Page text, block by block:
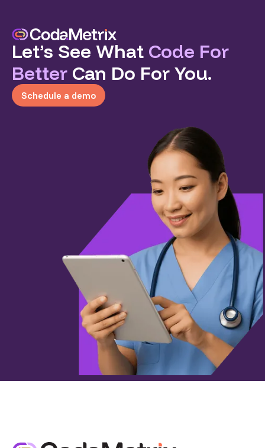
Let’s See What Code For
Better Can Do For You.
Schedule a demo